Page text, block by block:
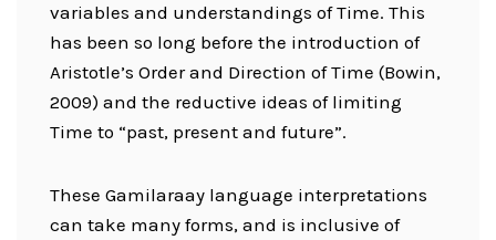
variables and understandings of Time. This
has been so long before the introduction of
Aristotle’s Order and Direction of Time (Bowin,
2009) and the reductive ideas of limiting
Time to “past, present and future”.
These Gamilaraay language interpretations
can take many forms, and is inclusive of